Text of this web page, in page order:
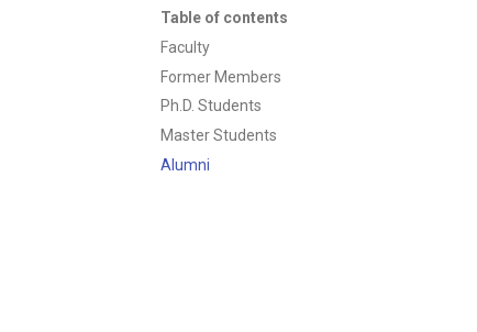
Table of contents
Faculty
Former Members
Ph.D. Students
Master Students
Alumni